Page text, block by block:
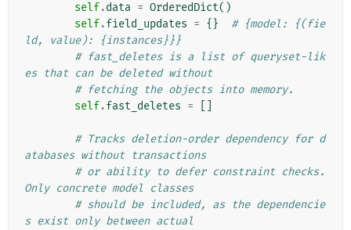
self.data = OrderedDict()
self.field_updates = {}
# {model: {(fie
ld, value): {instances}}}
# fast_deletes is a list of queryset-lik
es that can be deleted without
# fetching the objects into memory.
self.fast_deletes =
# Tracks deletion-order dependency for d
atabases without transactions
# or ability to defer constraint checks.
Only concrete model classes
# should be included, as the dependencie
s exist only between actual